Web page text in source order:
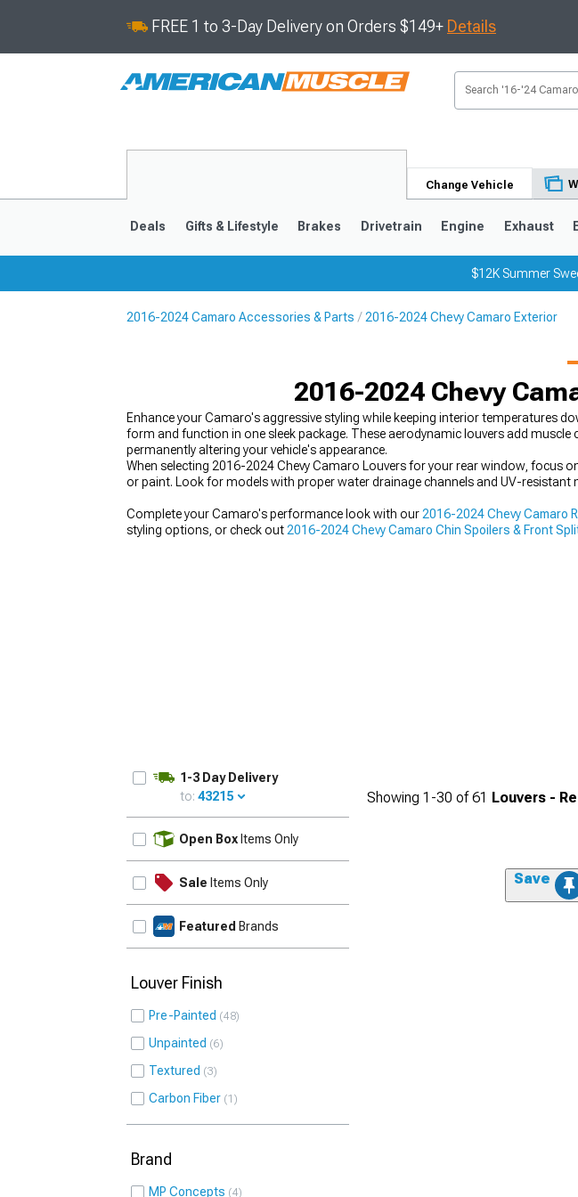
FREE 1 to 3-Day Delivery on Orders $149+ Details
Change Vehicle
Deals Gifts & Lifestyle Brakes Drivetrain Engine Exhaust
$12K Summer
2016-2024 Camaro Accessories & Parts 2016-2024 Chevy Camaro Exterior
2016-2024 Chevy
Enhance your Camaro's aggressive styling while keeping interior temperatures
form and function in one sleek package. These aerodynamic louvers add
permanently altering your vehicle's appearance.
When selecting 2016-2024 Chevy Camaro Louvers for your rear window,
or paint. Look for models with proper water drainage channels and UV-
Complete your Camaro's performance look with our 2016-2024 Chevy Camaro
styling options, or check out 2016-2024 Chevy Camaro Chin Spoilers & Front
1-3 Day Delivery
to: 43215
Open Box Items Only
Sale Items Only
Featured Brands
Louver Finish
Pre-Painted 48
Unpainted 6
Textured 3
Carbon Fiber 1
Brand
MP Concepts 4
Showing 1-30 of61 Louvers -
Save